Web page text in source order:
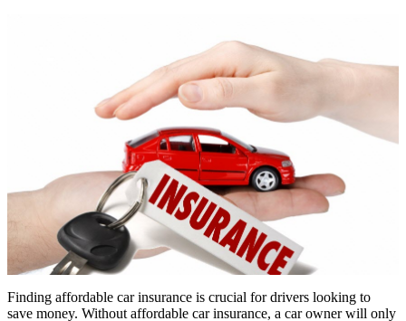
Finding affordable car insurance is crucial for drivers looking to
save money. Without affordable car insurance, a car owner will only